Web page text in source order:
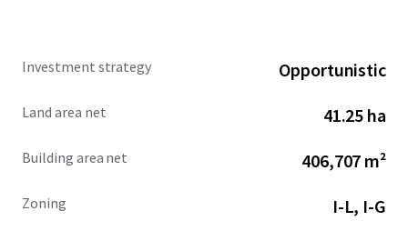
Investment strategy Opportunistic
Land area net 41.25 ha
Building area net 406,707 m²
Zoning I-L, I-G